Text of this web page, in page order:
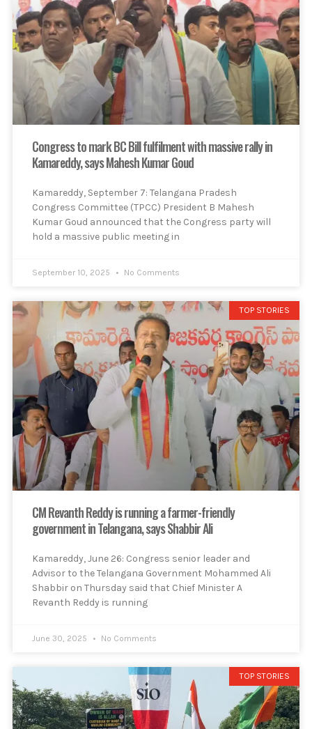
Congress to mark BC Bill fulfilment with massive rally in
Kamareddy, says Mahesh Kumar Goud
Kamareddy, September 7: Telangana Pradesh
Congress Committee (TPCC) President B Mahesh
Kumar Goud announced that the Congress party will
hold a massive public meeting in
September 10, 2025 No Comments
TOP STORIES
CM Revanth Reddy is running a farmer-friendly
government in Telangana, says Shabbir Ali
Kamareddy, June 26: Congress senior leader and
Advisor to the Telangana Government Mohammed Ali
Shabbir on Thursday said that Chief Minister A
Revanth Reddy is running
June 30, 2025 No Comments
TOP STORIES